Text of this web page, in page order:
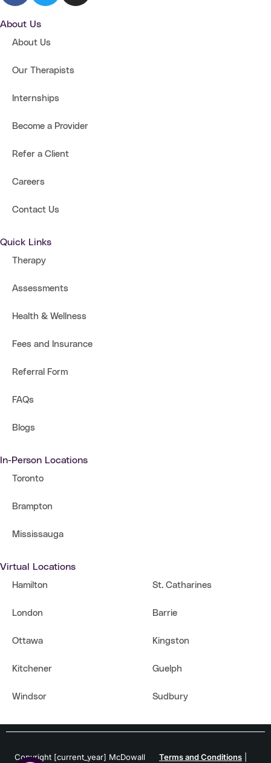
About Us
About Us
Our Therapists
Internships
Become a Provider
Refer a Client
Careers
Contact Us
Quick Links
Therapy
Assessments
Health & Wellness
Fees and Insurance
Referral Form
FAQs
Blogs
In-Person Locations
Toronto
Brampton
Mississauga
Virtual Locations
Hamilton
London
Ottawa
Kitchener
Windsor
St. Catharines
Barrie
Kingston
Guelph
Sudbury
Copyright [current_year] McDowall Terms and Conditions